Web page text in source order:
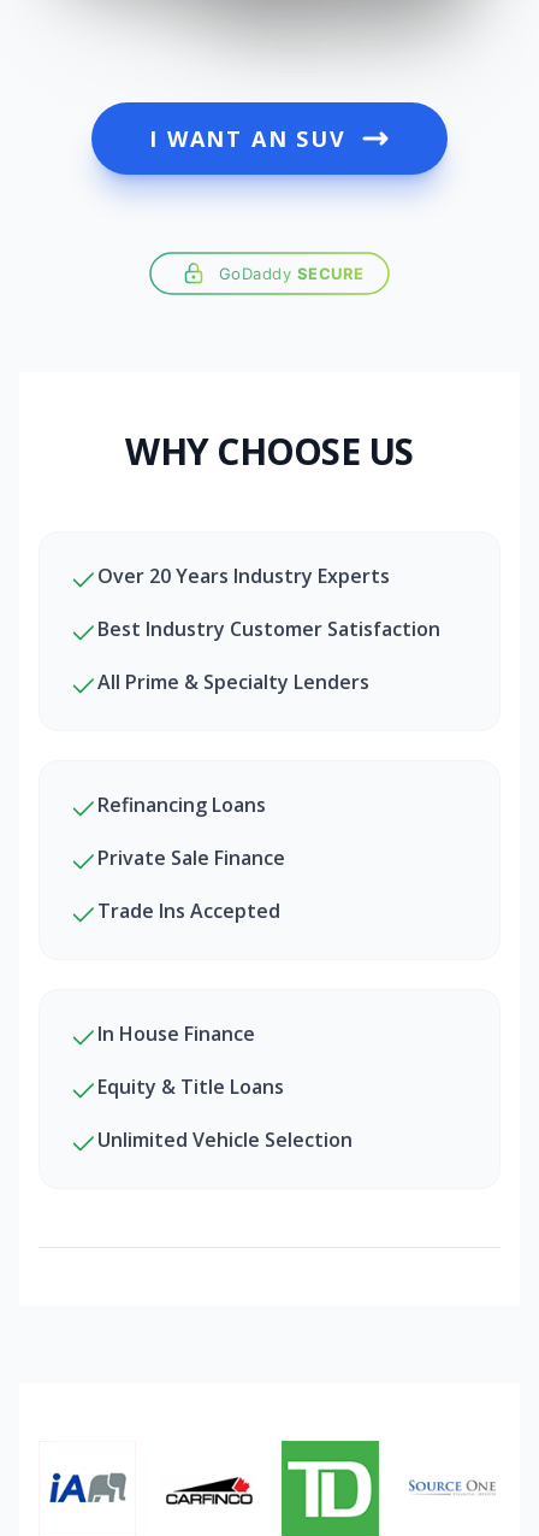
I WANT AN SUV
GoDaddy SECURE
WHY CHOOSE US
Over 20 Years Industry Experts
Best Industry Customer Satisfaction
All Prime & Specialty Lenders
Refinancing Loans
Private Sale Finance
Trade Ins Accepted
In House Finance
Equity & Title Loans
Unlimited Vehicle Selection